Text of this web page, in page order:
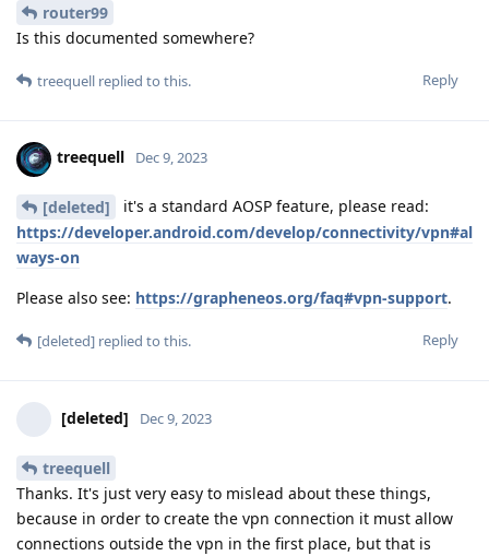
router99
Is this documented somewhere?
Reply
treequell replied to this.
treequell Dec 9, 2023
[deleted]
it's a standard AOSP feature, please read:
https://developer.android.com/develop/connectivity/vpn#al
ways-on
Please also see: https://grapheneos.org/faq#vpn-support.
Reply
[deleted] replied to this.
[deleted] Dec 9, 2023
treequell
Thanks. It's just very easy to mislead about these things,
because in order to create the vpn connection it must allow
connections outside the vpn in the first place, but that is